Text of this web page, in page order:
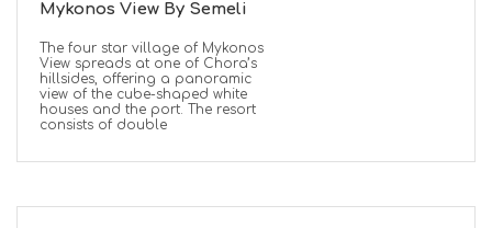
Mykonos View By Semeli
The four star village of Mykonos
View spreads at one of Chora’s
hillsides, offering a panoramic
view of the cube-shaped white
houses and the port. The resort
consists of double